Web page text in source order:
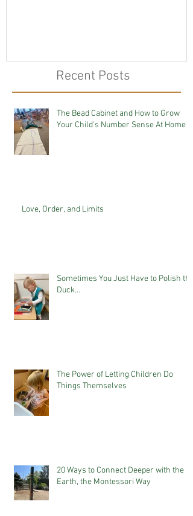
Recent Posts
The Bead Cabinet and How to Grow
Your Child's Number Sense At Home
Love, Order, and Limits
Sometimes You Just Have to Polish the
Duck...
The Power of Letting Children Do
Things Themselves
20 Ways to Connect Deeper with the
Earth, the Montessori Way